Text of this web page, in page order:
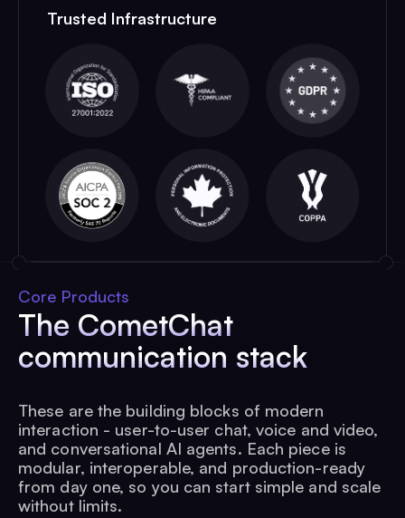
Trusted Infrastructure
Core Products
The CometChat
communication stack
These are the building blocks of modern
interaction - user-to-user chat, voice and video,
and conversational AI agents. Each piece is
modular, interoperable, and production-ready
from day one, so you can start simple and scale
without limits.